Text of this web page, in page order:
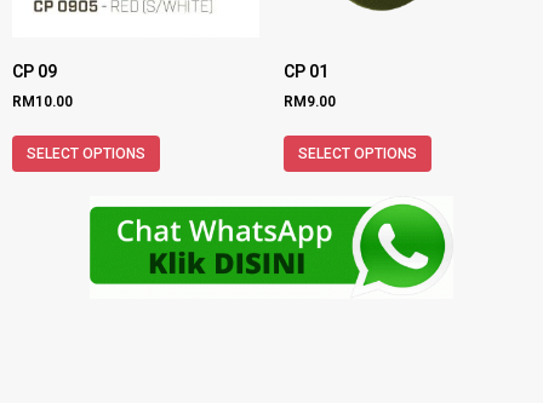
CP 09
RM10.00
SELECT OPTIONS
CP 01
RM9.00
SELECT OPTIONS